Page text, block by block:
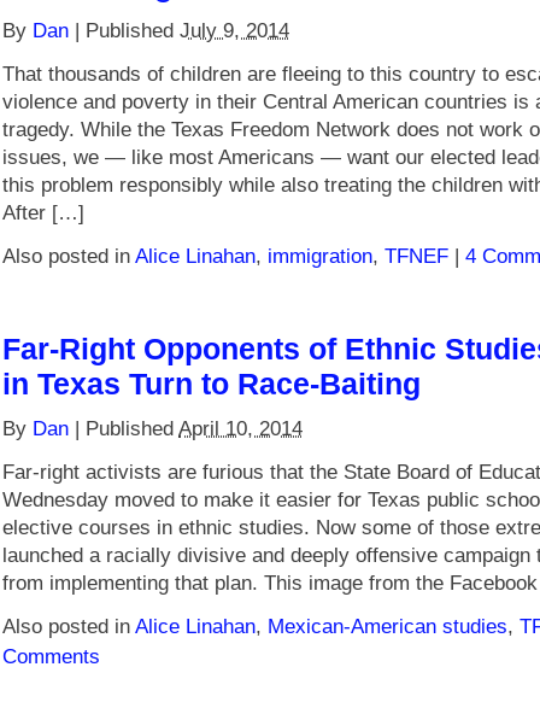
By Dan | Published July 9, 2014
That thousands of children are fleeing to this country to
violence and poverty in their Central American countries is
tragedy. While the Texas Freedom Network does not work
issues, we — like most Americans — want our elected
this problem responsibly while also treating the children
After […]
Also posted in Alice Linahan, immigration, TFNEF | 4
Far-Right Opponents of Ethnic
in Texas Turn to Race-Baiting
By Dan | Published April 10, 2014
Far-right activists are furious that the State Board of
Wednesday moved to make it easier for Texas public
elective courses in ethnic studies. Now some of those
launched a racially divisive and deeply offensive campaign
from implementing that plan. This image from the
Also posted in Alice Linahan, Mexican-American studies,
Comments